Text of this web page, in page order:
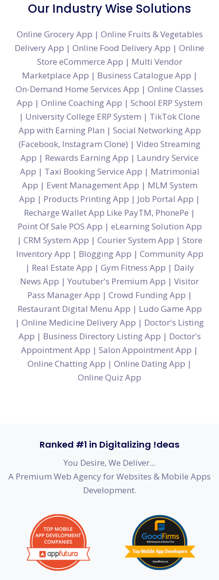
Our Industry Wise Solutions
Online Grocery App | Online Fruits & Vegetables
Delivery App | Online Food Delivery App | Online
Store eCommerce App | Multi Vendor
Marketplace App | Business Catalogue App |
On-Demand Home Services App | Online Classes
App | Online Coaching App | School ERP System
| University College ERP System | TikTok Clone
App with Earning Plan | Social Networking App
(Facebook, Instagram Clone) | Video Streaming
App | Rewards Earning App | Laundry Service
App | Taxi Booking Service App | Matrimonial
App | Event Management App | MLM System
App | Products Printing App | Job Portal App |
Recharge Wallet App Like PayTM, PhonePe |
Point Of Sale POS App | eLearning Solution App
| CRM System App | Courier System App | Store
Inventory App | Blogging App | Community App
| Real Estate App | Gym Fitness App | Daily
News App | Youtuber's Premium App | Visitor
Pass Manager App | Crowd Funding App |
Restaurant Digital Menu App | Ludo Game App
| Online Medicine Delivery App | Doctor's Listing
App | Business Directory Listing App | Doctor's
Appointment App | Salon Appointment App |
Online Chatting App | Online Dating App |
Online Quiz App
Ranked #1 in Digitalizing !deas
You Desire, We Deliver...
A Premium Web Agency for Websites & Mobile Apps
Development.